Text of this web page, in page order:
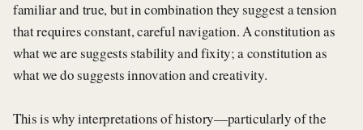
familiar and true, but in combination they suggest a tension
that requires constant, careful navigation. A constitution as
what we are suggests stability and fixity; a constitution as
what we do suggests innovation and creativity.
This is why interpretations of history—particularly of the